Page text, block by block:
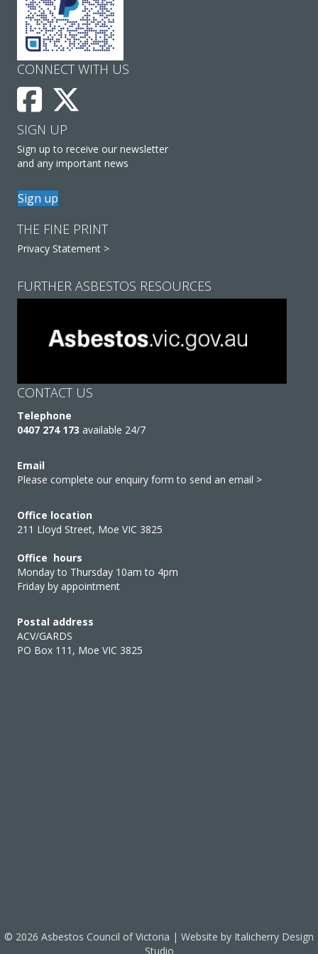
CONNECT WITH US
SIGN UP
Sign up to receive our newsletter
and any important news
Sign up
THE FINE PRINT
Privacy Statement >
FURTHER ASBESTOS RESOURCES
CONTACT US
Telephone
0407 274 173 available 24/7
Email
Please complete our enquiry form to send an email >
Office location
211 Lloyd Street, Moe VIC 3825
Office hours
Monday to Thursday 10am to 4pm
Friday by appointment
Postal address
ACV/GARDS
PO Box 111, Moe VIC 3825
© 2026 Asbestos Council of Victoria | Website by Italicherry Design
Studio